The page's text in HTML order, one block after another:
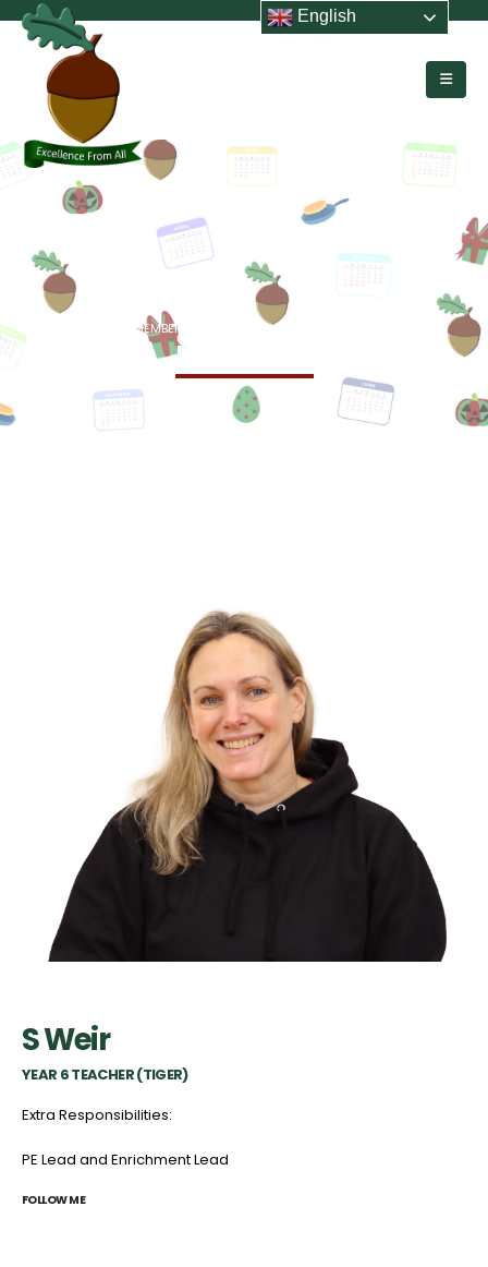
MEMBERS TEACHING STAFF
Mrs S Weir
S Weir
YEAR 6 TEACHER (TIGER)
Extra Responsibilities:
PE Lead and Enrichment Lead
FOLLOW ME
English